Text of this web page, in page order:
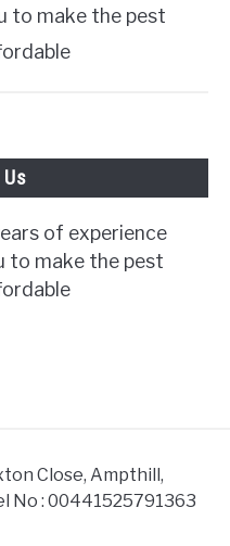
to make the pest
of experience
to make the pest
Close, Ampthill,
No : 00441525791363